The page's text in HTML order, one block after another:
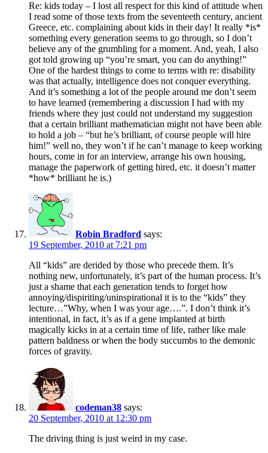
Re: kids today – I lost all respect for this kind of attitude when
I read some of those texts from the seventeeth century, ancient
Greece, etc. complaining about kids in their day! It really *is*
something every generation seems to go through, so I don’t
believe any of the grumbling for a moment. And, yeah, I also
got told growing up “you’re smart, you can do anything!”
One of the hardest things to come to terms with re: disability
was that actually, intelligence does not conquer everything.
And it’s something a lot of the people around me don’t seem
to have learned (remembering a discussion I had with my
friends where they just could not understand my suggestion
that a certain brilliant mathematician might not have been able
to hold a job – “but he’s brilliant, of course people will hire
him!” well no, they won’t if he can’t manage to keep working
hours, come in for an interview, arrange his own housing,
manage the paperwork of getting hired, etc. it doesn’t matter
*how* brilliant he is.)
Robin Bradford says:
19 September, 2010 at 7:21 pm
All “kids” are derided by those who precede them. It’s
nothing new, unfortunately, it’s part of the human process. It’s
just a shame that each generation tends to forget how
annoying/dispiriting/uninspirational it is to the “kids” they
lecture…”Why, when I was your age….”. I don’t think it’s
intentional, in fact, it’s as if a gene implanted at birth
magically kicks in at a certain time of life, rather like male
pattern baldness or when the body succumbs to the demonic
forces of gravity.
codeman38 says:
20 September, 2010 at 12:30 pm
The driving thing is just weird in my case.